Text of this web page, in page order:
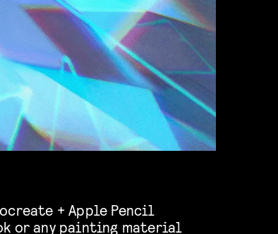
+ Apple Pencil
or any painting material